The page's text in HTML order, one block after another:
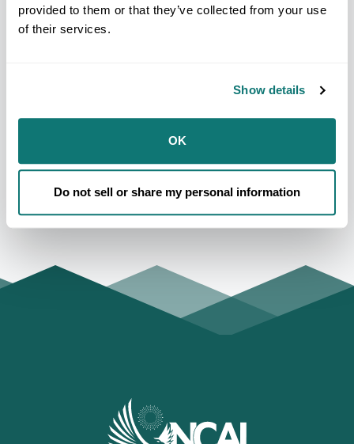
provided to them or that they’ve collected from your use
of their services.
Show details
OK
Do not sell or share my personal information
###
American Indian and Alaska Native organization in the
governments and communities, promoting strong
Tribal-federal government-to-government policies and a
better understanding among the general public
regarding American Indian and Alaska Native
visit www.ncai.org.